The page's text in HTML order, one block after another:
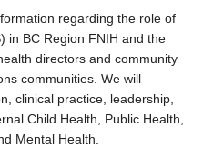
regarding the role of
in BC Region FNIH and the
directors and community
communities. We will
clinical practice, leadership,
Child Health, Public Health,
Mental Health.